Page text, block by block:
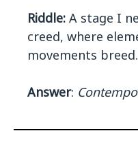
Riddle: A stage I
creed, where
movements
Answer: